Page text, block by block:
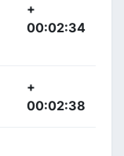
+
00:02:34
+
00:02:38